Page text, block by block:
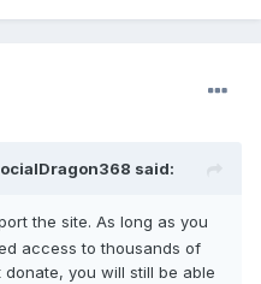
said:
the site. As long as you
access to thousands of
you will still be able